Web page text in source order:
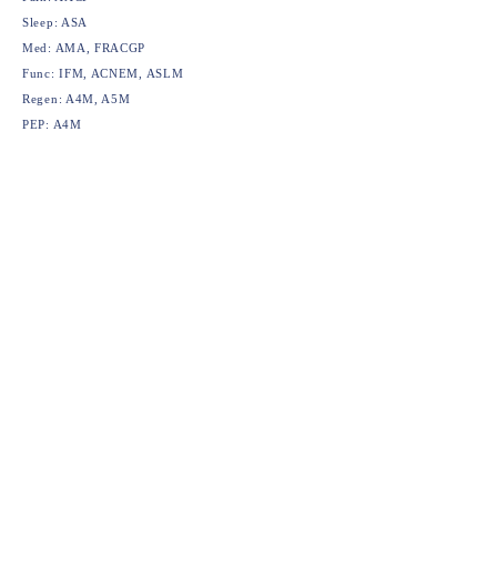
Sleep: ASA
Med: AMA, FRACGP
Func: IFM, ACNEM, ASLM
Regen: A4M, A5M
PEP: A4M